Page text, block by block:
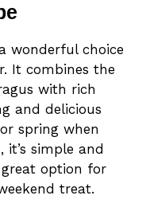
wonderful choice
It combines the
with rich
and delicious
spring when
it’s simple and
option for
treat.